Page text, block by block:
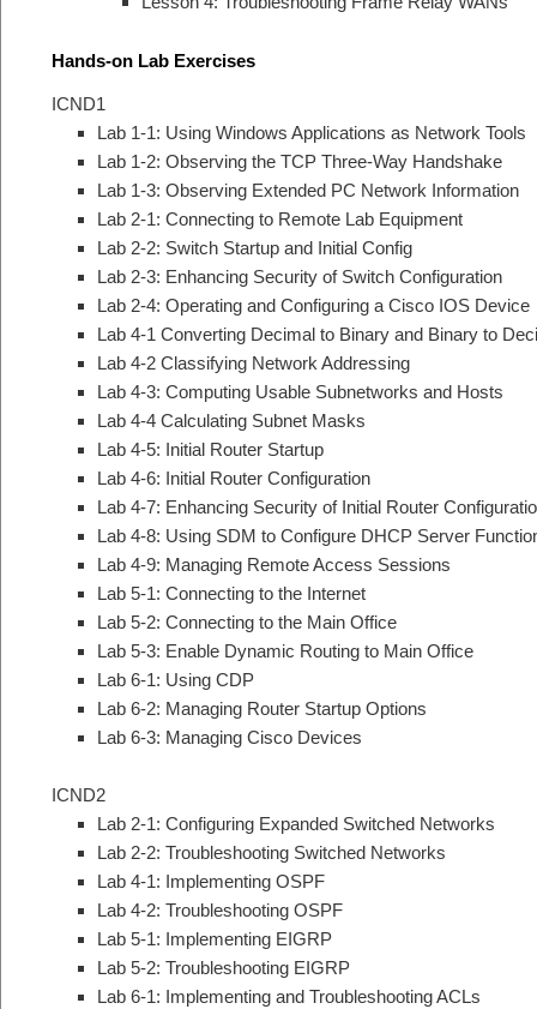
Hands-on Lab Exercises
ICND1
Lab 1-1: Using Windows Applications as Network Tools
Lab 1-2: Observing the TCP Three-Way Handshake
Lab 1-3: Observing Extended PC Network Information
Lab 2-1: Connecting to Remote Lab Equipment
Lab 2-2: Switch Startup and Initial Config
Lab 2-3: Enhancing Security of Switch Configuration
Lab 2-4: Operating and Configuring a Cisco IOS Device
Lab 4-1 Converting Decimal to Binary and Binary to
Lab 4-2 Classifying Network Addressing
Lab 4-3: Computing Usable Subnetworks and Hosts
Lab 4-4 Calculating Subnet Masks
Lab 4-5: Initial Router Startup
Lab 4-6: Initial Router Configuration
Lab 4-7: Enhancing Security of Initial Router
Lab 4-8: Using SDM to Configure DHCP Server
Lab 4-9: Managing Remote Access Sessions
Lab 5-1: Connecting to the Internet
Lab 5-2: Connecting to the Main Office
Lab 5-3: Enable Dynamic Routing to Main Office
Lab 6-1: Using CDP
Lab 6-2: Managing Router Startup Options
Lab 6-3: Managing Cisco Devices
ICND2
Lab 2-1: Configuring Expanded Switched Networks
Lab 2-2: Troubleshooting Switched Networks
Lab 4-1: Implementing OSPF
Lab 4-2: Troubleshooting OSPF
Lab 5-1: Implementing EIGRP
Lab 5-2: Troubleshooting EIGRP
Lab 6-1: Implementing and Troubleshooting ACLs